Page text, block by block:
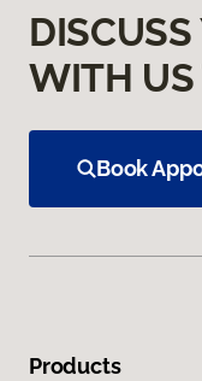
DISCUSS
WITH US
Book
Products